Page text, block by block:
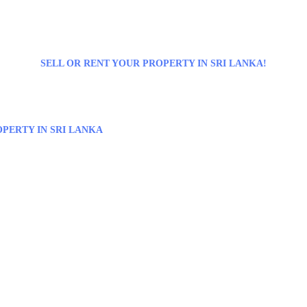
SELL OR RENT YOUR PROPERTY IN SRI LANKA!
IN SRI LANKA